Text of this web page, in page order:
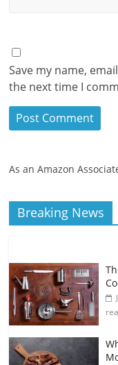
Save my name,
the next time I
As an Amazon
Breaking News